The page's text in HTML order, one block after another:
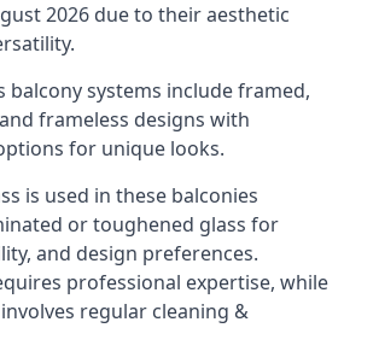
2026 due to their aesthetic
balcony systems include framed,
frameless designs with
for unique looks.
is used in these balconies
or toughened glass for
and design preferences.
professional expertise, while
regular cleaning &